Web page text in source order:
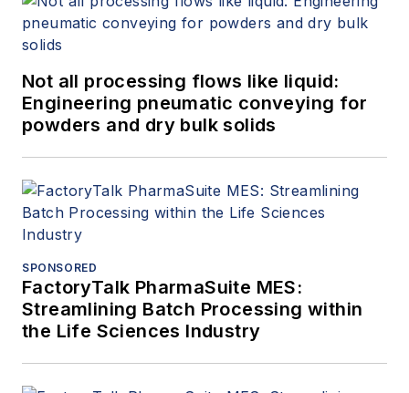
Not all processing flows like liquid:
Engineering pneumatic conveying for
powders and dry bulk solids
SPONSORED
FactoryTalk PharmaSuite MES:
Streamlining Batch Processing within
the Life Sciences Industry